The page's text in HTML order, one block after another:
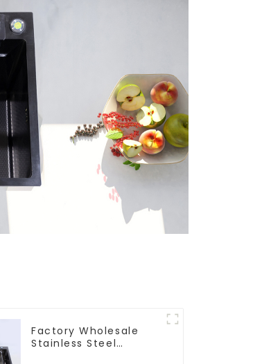
Factory Wholesale
Stainless Steel